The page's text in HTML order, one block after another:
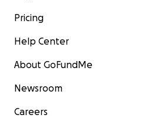
Pricing
Help Center
About GoFundMe
Newsroom
Careers